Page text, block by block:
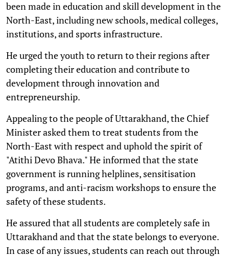
been made in education and skill development in the
North-East, including new schools, medical colleges,
institutions, and sports infrastructure.
He urged the youth to return to their regions after
completing their education and contribute to
development through innovation and
entrepreneurship.
Appealing to the people of Uttarakhand, the Chief
Minister asked them to treat students from the
North-East with respect and uphold the spirit of
"Atithi Devo Bhava." He informed that the state
government is running helplines, sensitisation
programs, and anti-racism workshops to ensure the
safety of these students.
He assured that all students are completely safe in
Uttarakhand and that the state belongs to everyone.
In case of any issues, students can reach out through